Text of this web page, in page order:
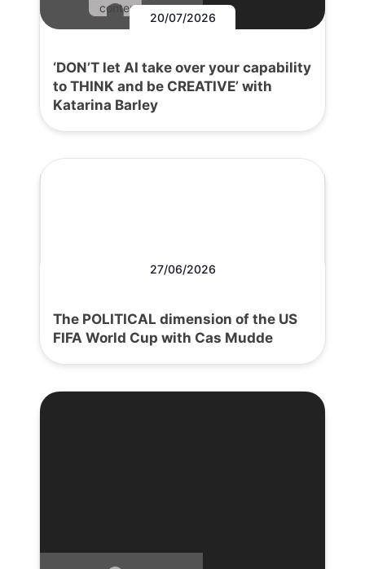
content.
20/07/2026
‘DON’T let AI take over your capability
to THINK and be CREATIVE’ with
Katarina Barley
27/06/2026
The POLITICAL dimension of the US
FIFA World Cup with Cas Mudde